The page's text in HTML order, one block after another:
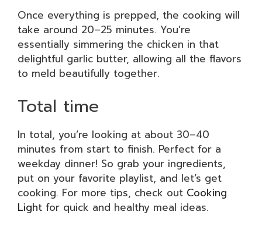
Once everything is prepped, the cooking will
take around 20–25 minutes. You’re
essentially simmering the chicken in that
delightful garlic butter, allowing all the flavors
to meld beautifully together.
Total time
In total, you’re looking at about 30–40
minutes from start to finish. Perfect for a
weekday dinner! So grab your ingredients,
put on your favorite playlist, and let’s get
cooking. For more tips, check out Cooking
Light for quick and healthy meal ideas.